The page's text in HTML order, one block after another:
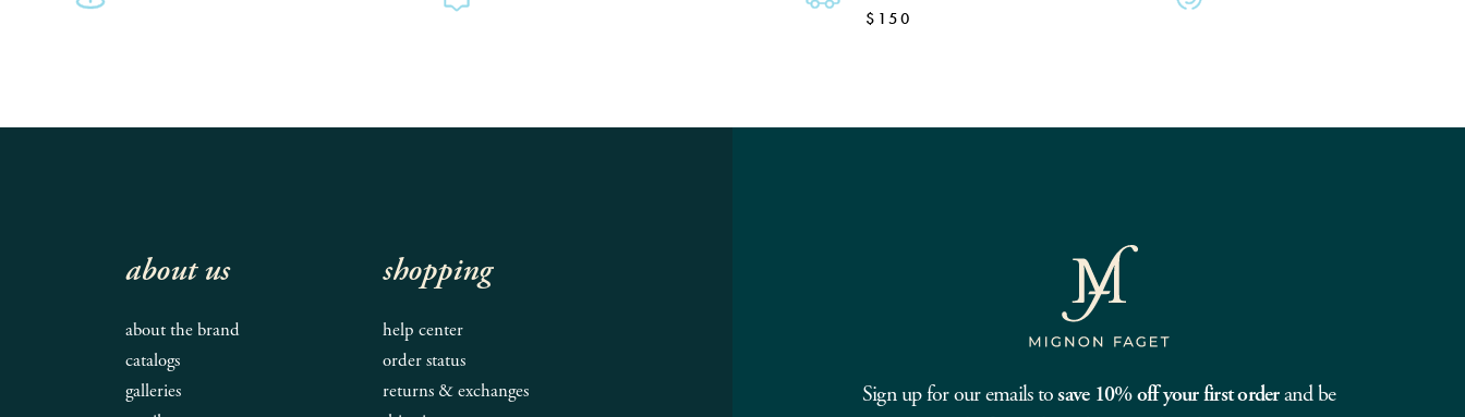
$150
Sign up for our emails tosave 10% off your first orderand be
about us
about the brand
catalogs
galleries
shopping
help center
order status
returns & exchanges